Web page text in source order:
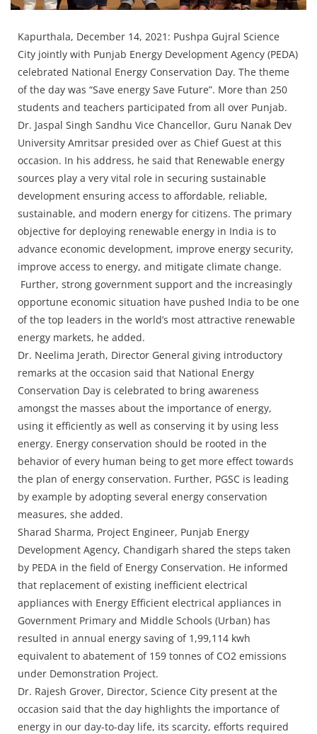
Press Releases
Chandigarh
Kapurthala, December 14, 2021: Pushpa Gujral Science
City jointly with Punjab Energy Development Agency (PEDA)
celebrated National Energy Conservation Day. The theme
of the day was “Save energy Save Future”. More than 250
students and teachers participated from all over Punjab.
Dr. Jaspal Singh Sandhu Vice Chancellor, Guru Nanak Dev
University Amritsar presided over as Chief Guest at this
occasion. In his address, he said that Renewable energy
sources play a very vital role in securing sustainable
development ensuring access to affordable, reliable,
sustainable, and modern energy for citizens. The primary
objective for deploying renewable energy in India is to
advance economic development, improve energy security,
improve access to energy, and mitigate climate change.
Further, strong government support and the increasingly
opportune economic situation have pushed India to be one
of the top leaders in the world’s most attractive renewable
energy markets, he added.
Dr. Neelima Jerath, Director General giving introductory
remarks at the occasion said that National Energy
Conservation Day is celebrated to bring awareness
amongst the masses about the importance of energy,
using it efficiently as well as conserving it by using less
energy. Energy conservation should be rooted in the
behavior of every human being to get more effect towards
the plan of energy conservation. Further, PGSC is leading
by example by adopting several energy conservation
measures, she added.
Sharad Sharma, Project Engineer, Punjab Energy
Development Agency, Chandigarh shared the steps taken
by PEDA in the field of Energy Conservation. He informed
that replacement of existing inefficient electrical
appliances with Energy Efficient electrical appliances in
Government Primary and Middle Schools (Urban) has
resulted in annual energy saving of 1,99,114 kwh
equivalent to abatement of 159 tonnes of CO2 emissions
under Demonstration Project.
Dr. Rajesh Grover, Director, Science City present at the
occasion said that the day highlights the importance of
energy in our day-to-day life, its scarcity, efforts required